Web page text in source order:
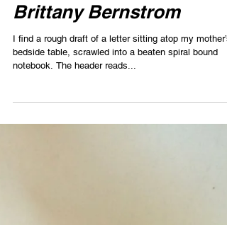
Your Body: a series by
Brittany Bernstrom
I find a rough draft of a letter sitting atop my mother’s